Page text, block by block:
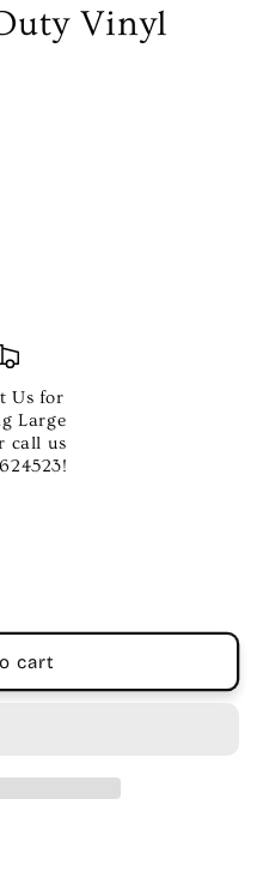
Vinyl
Us for
Large
call us
cart